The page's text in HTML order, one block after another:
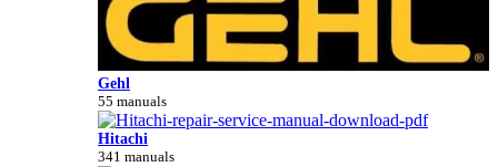
Gehl
55 manuals
Hitachi
341 manuals